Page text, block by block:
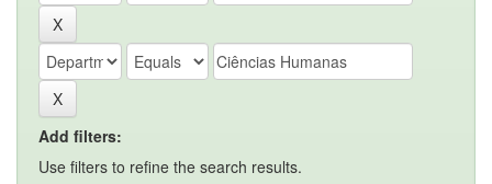
Add filters:
Use filters to refine the search results.